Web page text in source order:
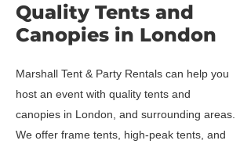
Quality Tents and
Canopies in London
Marshall Tent & Party Rentals can help you
host an event with quality tents and
canopies in London, and surrounding areas.
We offer frame tents, high-peak tents, and